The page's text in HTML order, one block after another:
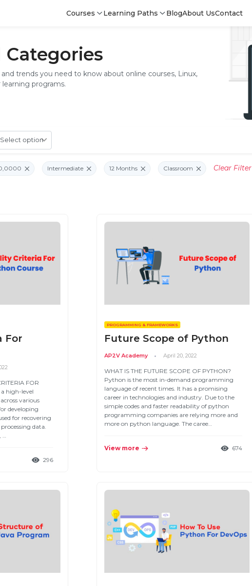
Courses Learning Paths BlogAbout UsContact
Categories
trends you need to know about online courses, Linux,
programs.
Intermediate 12 Months Classroom Clear Filter
For
FOR
high-level
various
developing
for recovering
data.
296
PROGRAMMING & FRAMEWORKS
Future Scope of Python
AP2V Academy April 20, 2022
WHAT IS THE FUTURE SCOPE OF PYTHON?
Python is the most in-demand programming
language of recent times. It has a promising
career in technologies and industry. Due to the
simple codes and faster readability of python
programming companies are relying more and
more on python language. The caree…
View more 674
sensitive...
Login
to Z.